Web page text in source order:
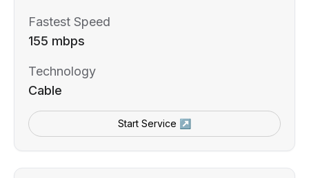
Fastest Speed
155 mbps
Technology
Cable
Start Service ↗